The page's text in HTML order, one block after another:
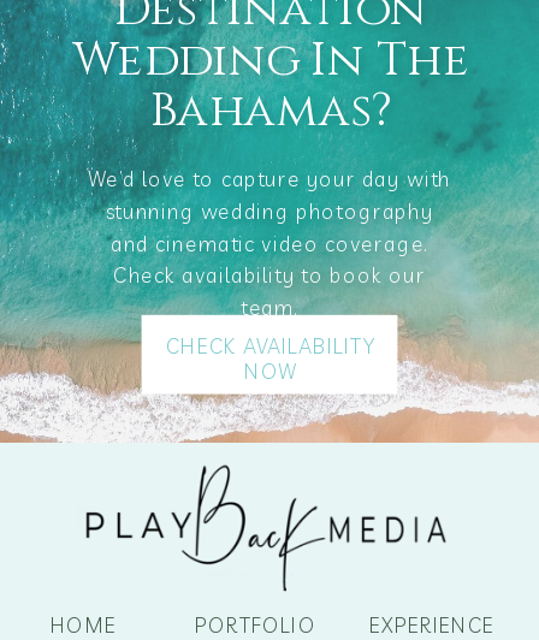
We’d love to capture your day with
stunning wedding photography
and cinematic video coverage.
Check availability to book our
team.
Wedding In The
Bahamas?
CHECK AVAILABILITY
NOW
EXPERIENCE
PORTFOLIO
HOME